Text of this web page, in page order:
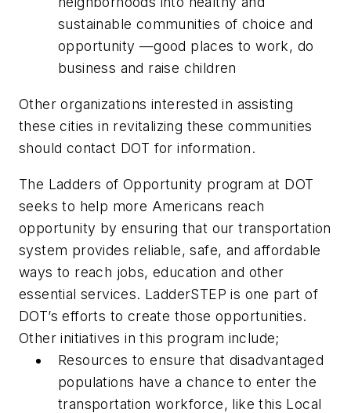
sustainable communities of choice and
opportunity —good places to work, do
business and raise children
Other organizations interested in assisting
these cities in revitalizing these communities
should contact DOT for information.
The Ladders of Opportunity program at DOT
seeks to help more Americans reach
opportunity by ensuring that our transportation
system provides reliable, safe, and affordable
ways to reach jobs, education and other
essential services. LadderSTEP is one part of
DOT’s efforts to create those opportunities.
Other initiatives in this program include;
Resources to ensure that disadvantaged
populations have a chance to enter the
transportation workforce, like this Local